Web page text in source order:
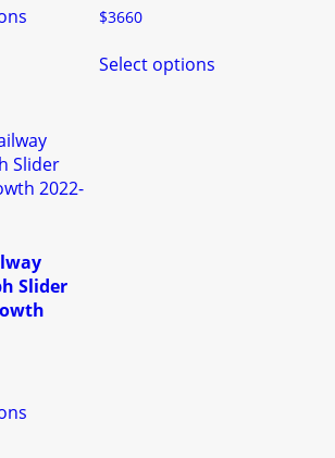
options
may
be
the
product
page
$3660
Select optionsproduct
Slider